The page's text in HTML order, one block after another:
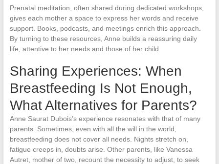
Prenatal meditation, often shared during dedicated workshops,
gives each mother a space to express her words and receive
support. Books, podcasts, and meetings enrich this approach.
By turning to these resources, Anne builds a reassuring daily
life, attentive to her needs and those of her child.
Sharing Experiences: When
Breastfeeding Is Not Enough,
What Alternatives for Parents?
Anne Saurat Dubois’s experience resonates with that of many
parents. Sometimes, even with all the will in the world,
breastfeeding does not cover all needs. Nights stretch on,
fatigue creeps in, doubts arise. Other parents, like Vanessa
Autret, mother of two, recount the necessity to adjust, to seek